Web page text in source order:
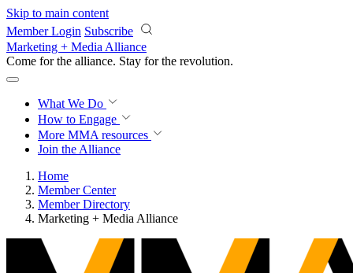
Skip to main content
Member Login Subscribe
Marketing + Media Alliance
Come for the alliance. Stay for the revolution.
What We Do
How to Engage
More MMA resources
Join the Alliance
Home
Member Center
Member Directory
Marketing + Media Alliance